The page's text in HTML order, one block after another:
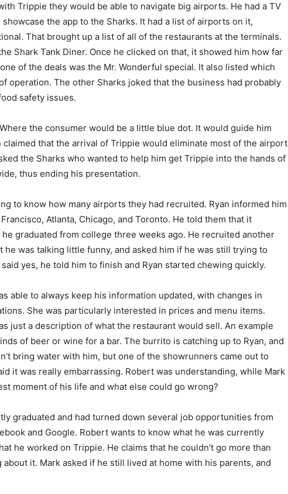
Trippie they would be able to navigate big airports. He had a TV
the app to the Sharks. It had a list of airports on it,
That brought up a list of all of the restaurants at the terminals.
Shark Tank Diner. Once he clicked on that, it showed him how far
of the deals was the Mr. Wonderful special. It also listed which
operation. The other Sharks joked that the business had probably
safety issues.
the consumer would be a little blue dot. It would guide him
that the arrival of Trippie would eliminate most of the airport
the Sharks who wanted to help him get Trippie into the hands of
thus ending his presentation.
to know how many airports they had recruited. Ryan informed him
Atlanta, Chicago, and Toronto. He told them that it
graduated from college three weeks ago. He recruited another
was talking little funny, and asked him if he was still trying to
yes, he told him to finish and Ryan started chewing quickly.
able to always keep his information updated, with changes in
She was particularly interested in prices and menu items.
just a description of what the restaurant would sell. An example
of beer or wine for a bar. The burrito is catching up to Ryan, and
bring water with him, but one of the showrunners came out to
it was really embarrassing. Robert was understanding, while Mark
moment of his life and what else could go wrong?
graduated and had turned down several job opportunities from
and Google. Robert wants to know what he was currently
he worked on Trippie. He claims that he couldn’t go more than
it. Mark asked if he still lived at home with his parents, and